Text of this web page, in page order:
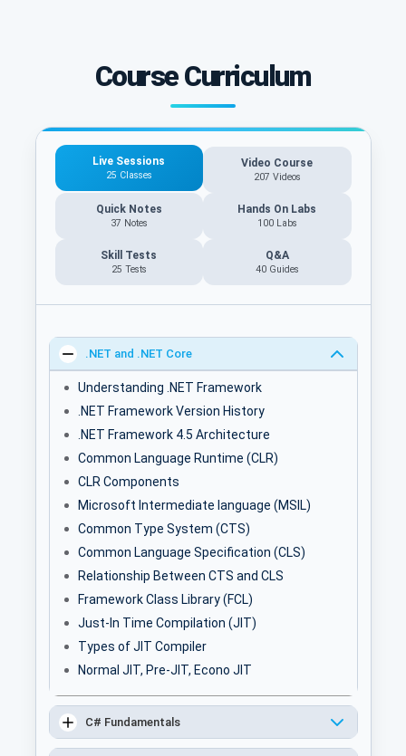
Course Curriculum
Live Sessions
25 Classes
Video Course
207 Videos
Quick Notes
37 Notes
Hands On Labs
100 Labs
Skill Tests
25 Tests
Q&A
40 Guides
.NET and .NET Core
Understanding .NET Framework
.NET Framework Version History
.NET Framework 4.5 Architecture
Common Language Runtime (CLR)
CLR Components
Microsoft Intermediate language (MSIL)
Common Type System (CTS)
Common Language Specification (CLS)
Relationship Between CTS and CLS
Framework Class Library (FCL)
Just-In Time Compilation (JIT)
Types of JIT Compiler
Normal JIT, Pre-JIT, Econo JIT
C# Fundamentals